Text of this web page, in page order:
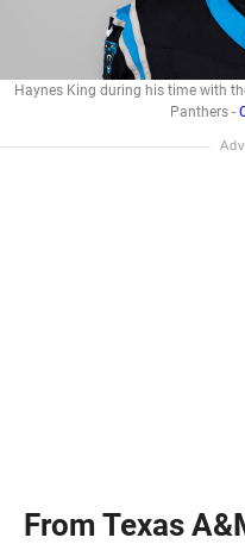
Haynes King during his time with
Panthers -
From Texas